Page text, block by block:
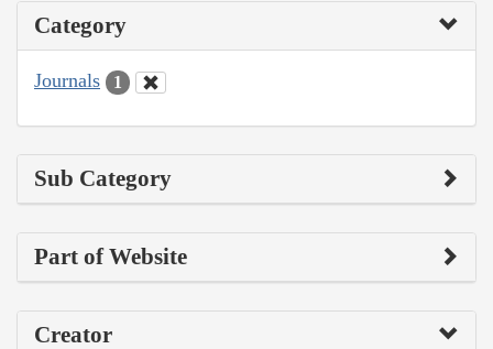
Category
Journals 1
Sub Category
Part of Website
Creator